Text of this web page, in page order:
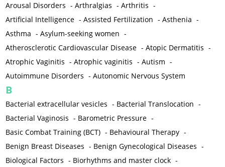
Arousal Disorders -Arthralgias -Arthritis -
Artificial Intelligence -Assisted Fertilization -Asthenia -
Asthma -Asylum-seeking women -
Atherosclerotic Cardiovascular Disease -Atopic Dermatitis -
Atrophic Vaginitis -Atrophic vaginitis -Autism -
Autoimmune Disorders -Autonomic Nervous System
B
Bacterial extracellular vesicles - Bacterial Translocation -
Bacterial Vaginosis - Barometric Pressure -
Basic Combat Training (BCT) - Behavioural Therapy -
Benign Breast Diseases - Benign Gynecological Diseases -
Biological Factors - Biorhythms and master clock -